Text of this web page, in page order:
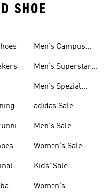
SHOE
Men's Campus
Men's Superstar
Men's Spezial
adidas Sale
Men's Sale
Women's Sale
Kids' Sale
Women's